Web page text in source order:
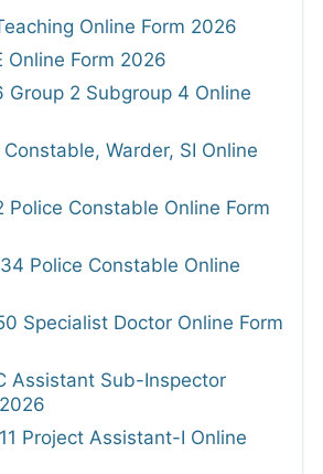
Online Form 2026
Online Form 2026
Group 2 Subgroup 4 Online
Warder, SI Online
Police Constable Online Form
Police Constable Online
Specialist Doctor Online Form
Assistant Sub-Inspector
Project Assistant-I Online